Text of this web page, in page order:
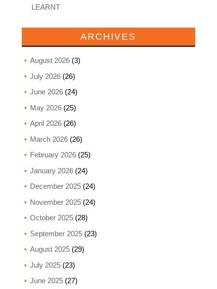
LEARNT
ARCHIVES
August 2026(3)
July 2026(26)
June 2026(24)
May 2026(25)
April 2026(26)
March 2026(26)
February 2026(25)
January 2026(24)
December 2025(24)
November 2025(24)
October 2025(28)
September 2025(23)
August 2025(29)
July 2025(23)
June 2025(27)